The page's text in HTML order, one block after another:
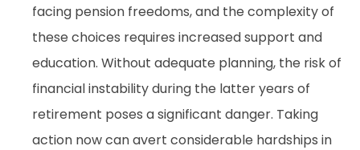
facing pension freedoms, and the complexity of
these choices requires increased support and
education. Without adequate planning, the risk of
financial instability during the latter years of
retirement poses a significant danger. Taking
action now can avert considerable hardships in